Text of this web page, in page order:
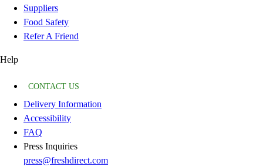
Suppliers
Food Safety
Refer A Friend
Help
CONTACT US
Delivery Information
Accessibility
FAQ
Press Inquiries
press@freshdirect.com